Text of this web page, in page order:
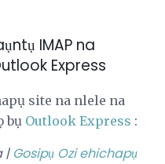
IMAP na
Express
site na nlele na
bụ Outlook Express :
| Gosipụ Ozi ehichapụ